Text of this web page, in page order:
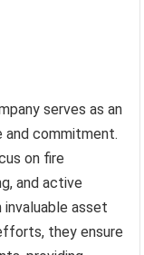
serves as an
commitment.
on fire
and active
asset
they ensure